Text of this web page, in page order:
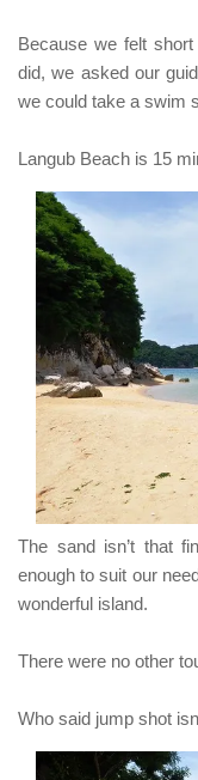
Because we felt
did, we asked our
we could take a swim
Langub Beach is 15
The sand isn’t that
enough to suit our
wonderful island.
There were no other
Who said jump shot